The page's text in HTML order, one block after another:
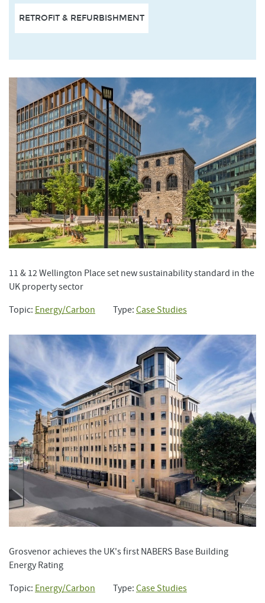
RETROFIT & REFURBISHMENT
11 & 12 Wellington Place set new sustainability standard in the
UK property sector
Topic: Energy/Carbon Type: Case Studies
Grosvenor achieves the UK's first NABERS Base Building
Energy Rating
Topic: Energy/Carbon Type: Case Studies